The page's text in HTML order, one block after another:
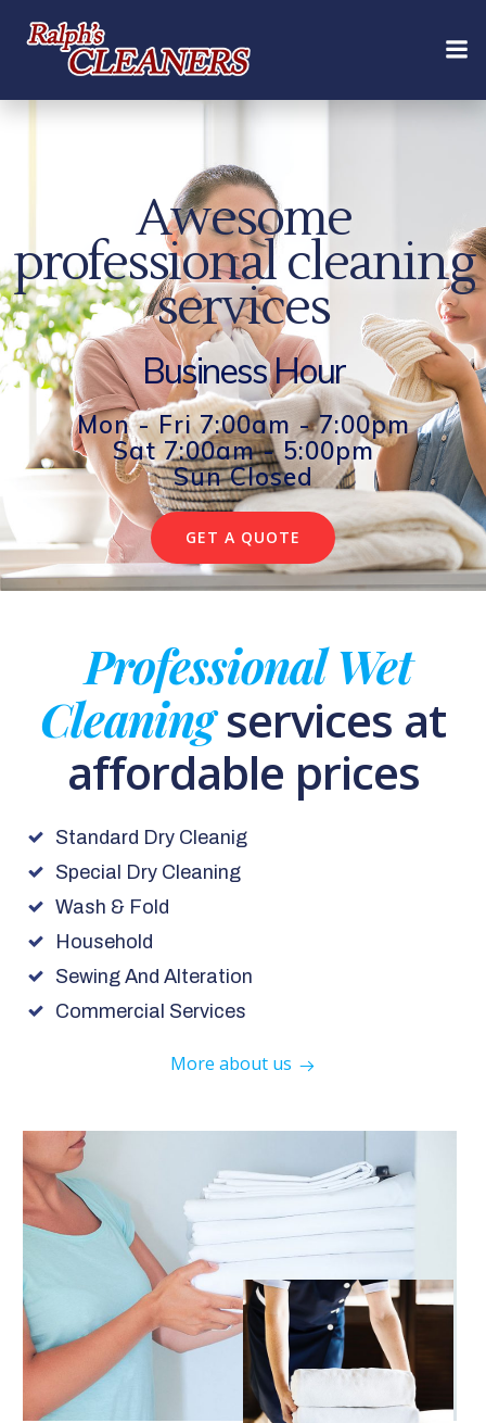
content
Awesome
professional cleaning
services
Business Hour
Mon - Fri 7:00am - 7:00pm
Sat 7:00am - 5:00pm
Sun Closed
GET A QUOTE
Professional Wet
Cleaningservices at
affordable prices
Standard Dry Cleanig
Special Dry Cleaning
Wash & Fold
Household
Sewing And Alteration
Commercial Services
More about us